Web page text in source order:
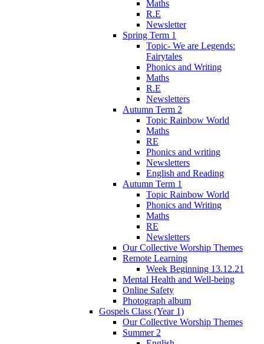
Maths
R.E
Newsletter
Spring Term 1
Topic- We are Legends:
Fairytales
Phonics and Writing
Maths
R.E
Newsletters
Autumn Term 2
Topic Rainbow World
Maths
RE
Phonics and writing
Newsletters
English and Reading
Autumn Term 1
Topic Rainbow World
Phonics and Writing
Maths
RE
Newsletters
Our Collective Worship Themes
Remote Learning
Week Beginning 13.12.21
Mental Health and Well-being
Online Safety
Photograph album
Gospels Class (Year 1)
Our Collective Worship Themes
Summer 2